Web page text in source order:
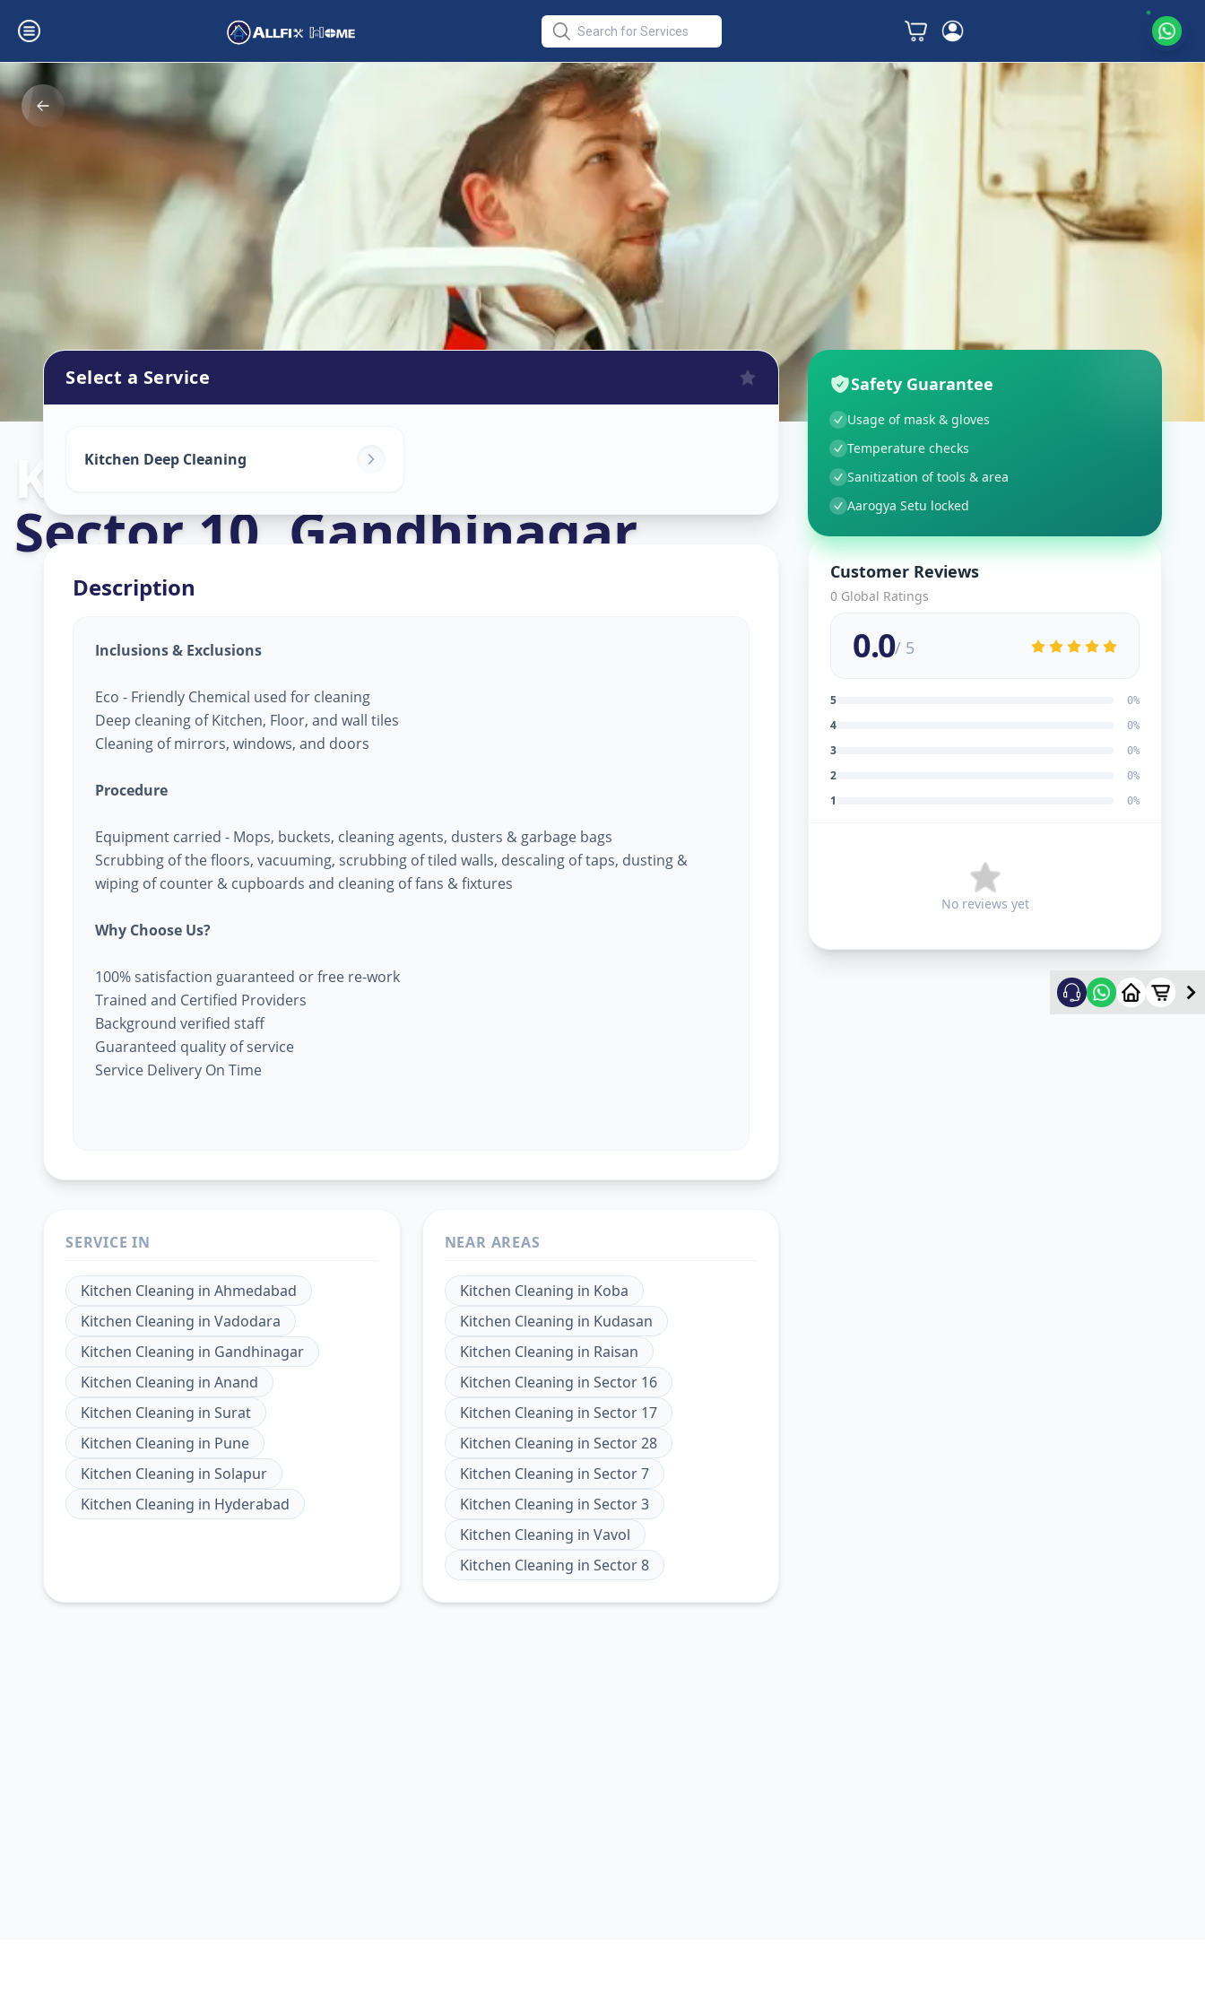
Kitchen Cleaning
Sector 10,Gandhinagar
Select a Service
Kitchen Deep Cleaning
Description
Inclusions & Exclusions
Eco - Friendly Chemical used for cleaning
Deep cleaning of Kitchen, Floor, and wall tiles
Cleaning of mirrors, windows, and doors
Procedure
Equipment carried - Mops, buckets, cleaning agents, dusters & garbage bags
Scrubbing of the floors, vacuuming, scrubbing of tiled walls, descaling of taps, dusting &
wiping of counter & cupboards and cleaning of fans & fixtures
Why Choose Us?
100% satisfaction guaranteed or free re-work
Trained and Certified Providers
Background verified staff
Guaranteed quality of service
Service Delivery On Time
SERVICE IN
Kitchen Cleaning in Ahmedabad
Kitchen Cleaning in Vadodara
Kitchen Cleaning in Gandhinagar
Kitchen Cleaning in Anand
Kitchen Cleaning in Surat
Kitchen Cleaning in Pune
Kitchen Cleaning in Solapur
Kitchen Cleaning in Hyderabad
NEAR AREAS
Kitchen Cleaning in Koba
Kitchen Cleaning in Kudasan
Kitchen Cleaning in Raisan
Kitchen Cleaning in Sector 16
Kitchen Cleaning in Sector 17
Kitchen Cleaning in Sector 28
Kitchen Cleaning in Sector 7
Kitchen Cleaning in Sector 3
Kitchen Cleaning in Vavol
Kitchen Cleaning in Sector 8
Safety Guarantee
Usage of mask & gloves
Temperature checks
Sanitization of tools & area
Aarogya Setu locked
Customer Reviews
0 Global Ratings
0.0/ 5
5 0%
4 0%
3 0%
2 0%
1 0%
No reviews yet